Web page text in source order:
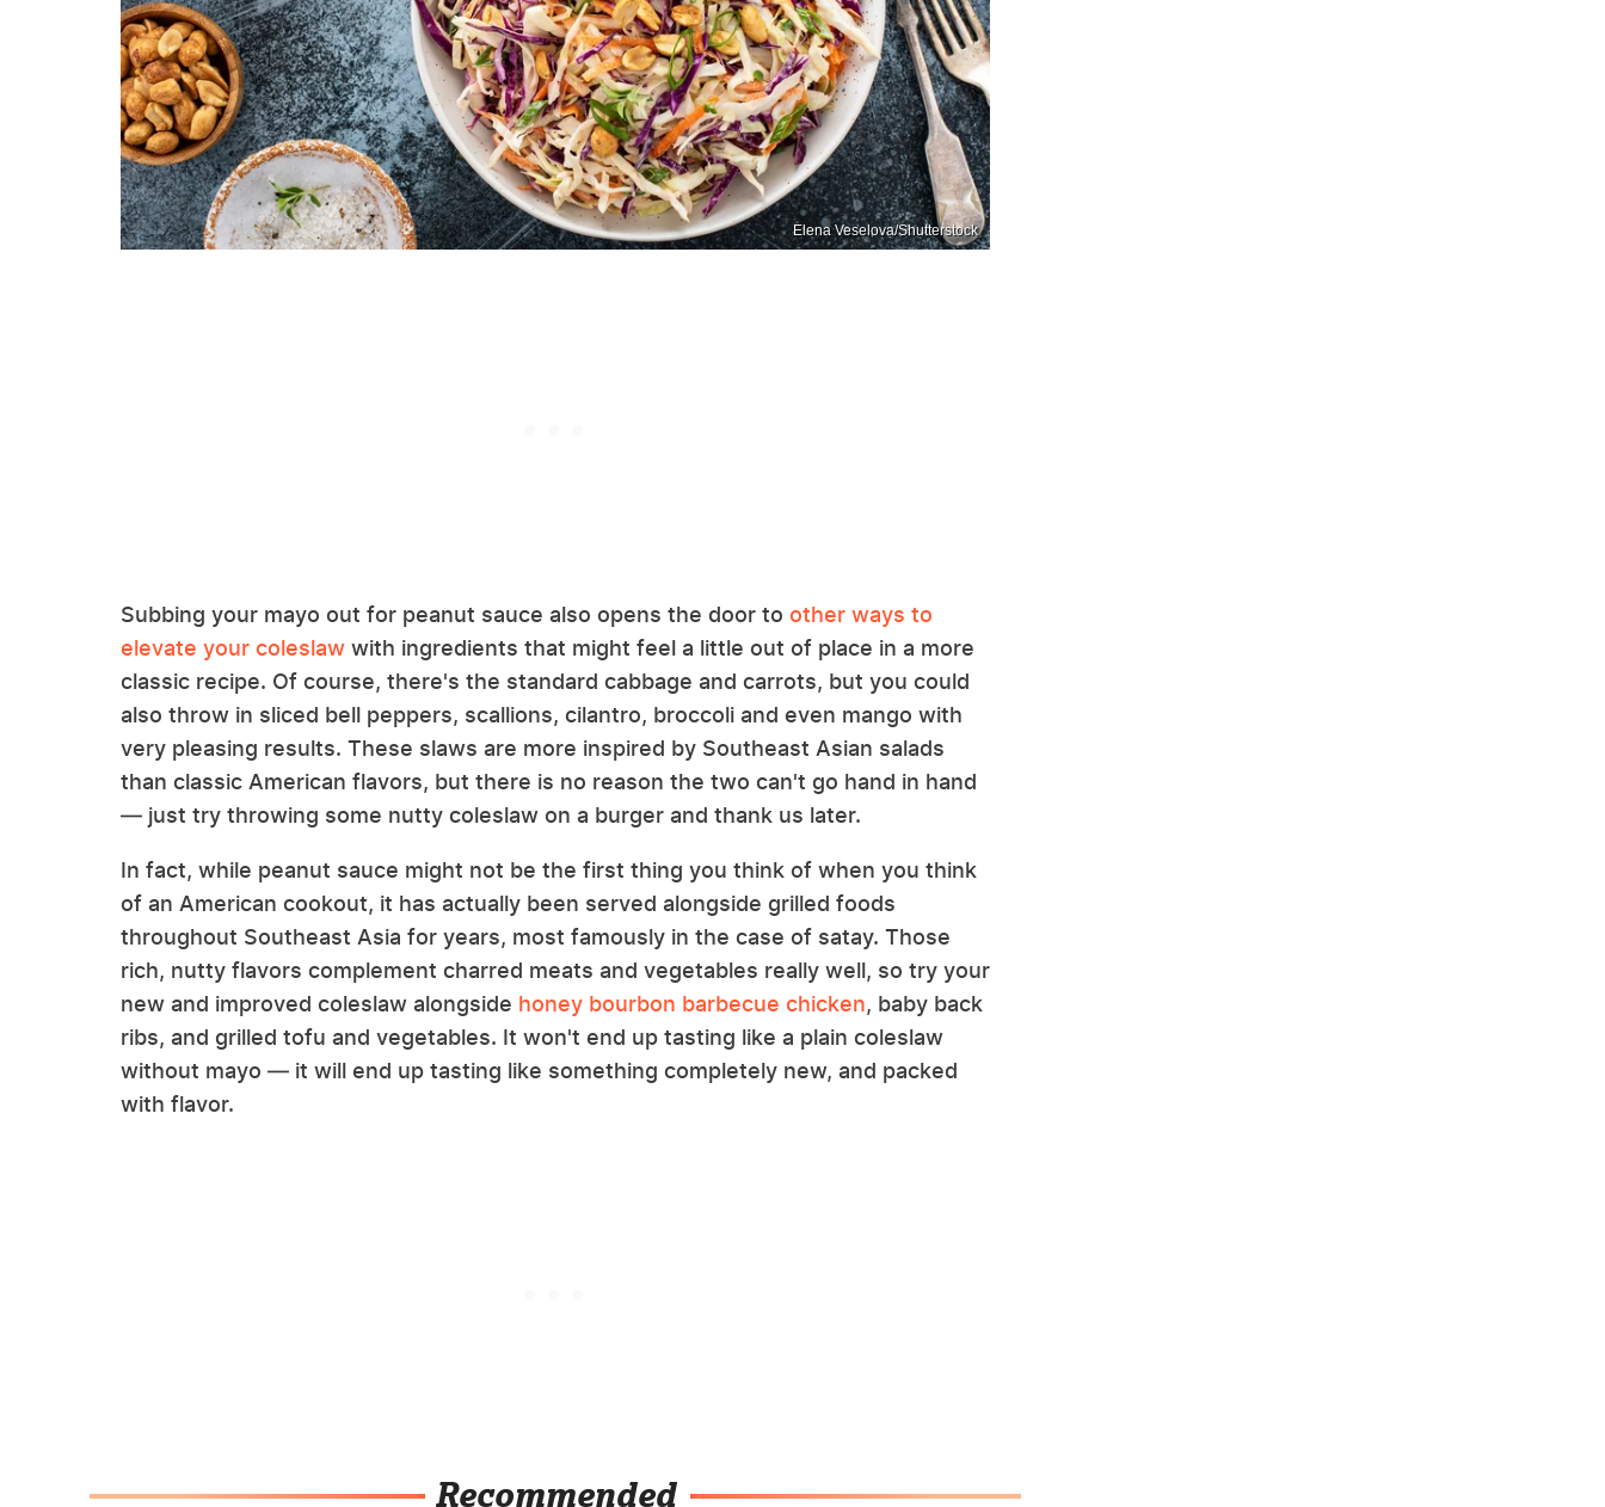
Elena Veselova/Shutterstock
Subbing your mayo out for peanut sauce also opens the door to other ways to
elevate your coleslaw with ingredients that might feel a little out of place in a more
classic recipe. Of course, there's the standard cabbage and carrots, but you could
also throw in sliced bell peppers, scallions, cilantro, broccoli and even mango with
very pleasing results. These slaws are more inspired by Southeast Asian salads
than classic American flavors, but there is no reason the two can't go hand in hand
— just try throwing some nutty coleslaw on a burger and thank us later.
In fact, while peanut sauce might not be the first thing you think of when you think
of an American cookout, it has actually been served alongside grilled foods
throughout Southeast Asia for years, most famously in the case of satay. Those
rich, nutty flavors complement charred meats and vegetables really well, so try your
new and improved coleslaw alongside honey bourbon barbecue chicken, baby back
ribs, and grilled tofu and vegetables. It won't end up tasting like a plain coleslaw
without mayo — it will end up tasting like something completely new, and packed
with flavor.
Recommended